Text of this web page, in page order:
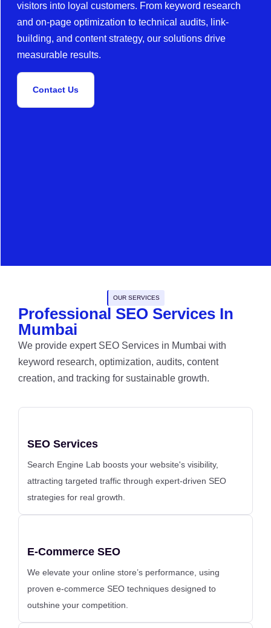
visitors into loyal customers. From keyword research
and on-page optimization to technical audits, link-
building, and content strategy, our solutions drive
measurable results.
Contact Us
OUR SERVICES
Professional SEO Services In
Mumbai
We provide expert SEO Services in Mumbai with
keyword research, optimization, audits, content
creation, and tracking for sustainable growth.
SEO Services
Search Engine Lab boosts your website's visibility,
attracting targeted traffic through expert-driven SEO
strategies for real growth.
E-Commerce SEO
We elevate your online store’s performance, using
proven e-commerce SEO techniques designed to
outshine your competition.